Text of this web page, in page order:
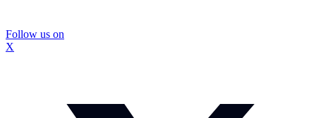
Follow us on
X